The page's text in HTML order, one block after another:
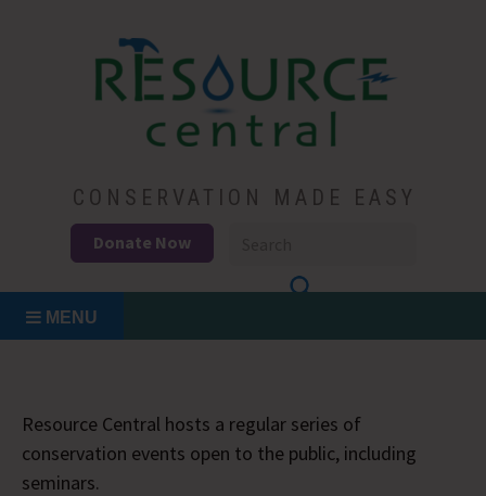
Resource Central
CONSERVATION MADE EASY
Donate Now
MENU
Resource Central hosts a regular series of
conservation events open to the public, including
seminars.